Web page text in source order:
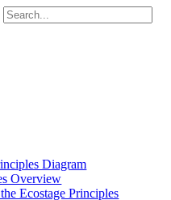
Search
for:
Diagram
Overview
Ecostage Principles